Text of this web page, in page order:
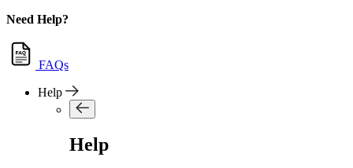
Need Help?
FAQs
Help
Help